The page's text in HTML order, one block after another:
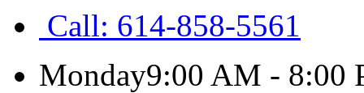
Call: 614-858-5561
Monday9:00 AM - 8:00